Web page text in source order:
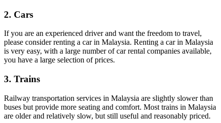
2. Cars
If you are an experienced driver and want the freedom to travel,
please consider renting a car in Malaysia. Renting a car in Malaysia
is very easy, with a large number of car rental companies available,
you have a large selection of prices.
3. Trains
Railway transportation services in Malaysia are slightly slower than
buses but provide more seating and comfort. Most trains in Malaysia
are older and relatively slow, but still useful and reasonably priced.